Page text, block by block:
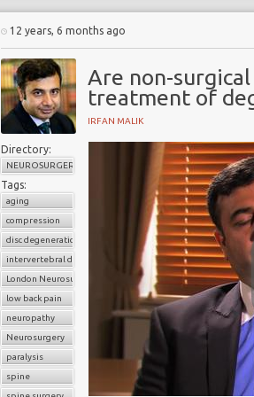
12 years, 6 months ago
Are non-
treatment of
IRFAN MALIK
Directory:
NEUROSURGERY
Tags:
aging
compression
disc degeneration
intervertebral disc
London Neurosurgery Partnership
low back pain
neuropathy
Neurosurgery
paralysis
spine